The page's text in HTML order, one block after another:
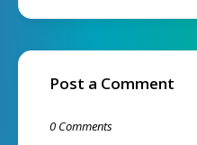
Post a Comment
0 Comments